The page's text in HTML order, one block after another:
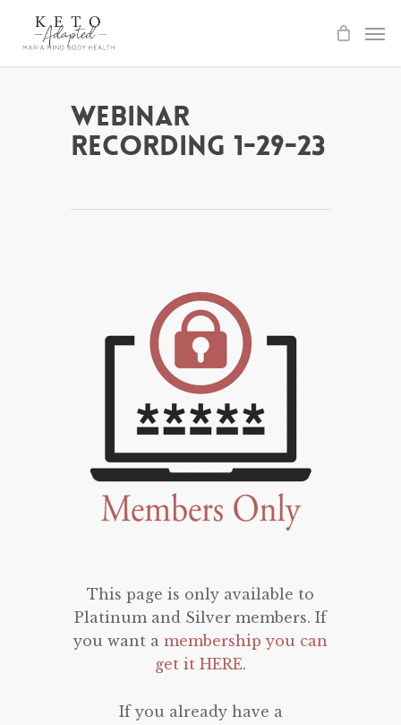
Webinar
Recording 1-29-23
This page is only available to
Platinum and Silver members. If
you want a membership you can
get it HERE.
If you already have a